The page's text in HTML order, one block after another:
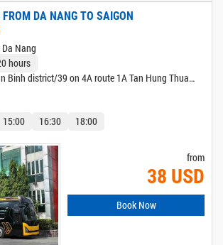
DA NANG TO SAIGON
Nang
hours
Binh district/39 on 4A route 1A Tan Hung Thuan,
15:00 16:30 18:00
from
38 USD
Book Now